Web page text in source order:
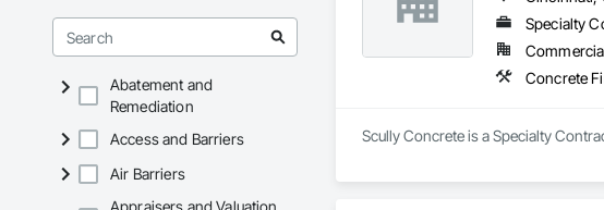
Abatement and
Remediation
Access and Barriers
Air Barriers
Specialty
Concrete
Scully Concrete is a Specialty